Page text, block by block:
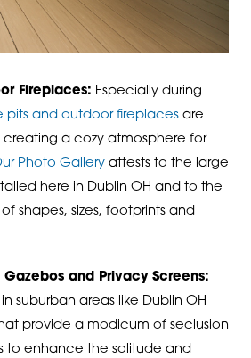
Fireplaces: Especially during
pits and outdoor fireplacesare
a cozy atmosphere for
Photo Galleryattests to the large
here in Dublin OH and to the
shapes, sizes, footprints and
and Privacy Screens:
suburban areas like Dublin OH
provide a modicum of seclusion
to enhance the solitude and